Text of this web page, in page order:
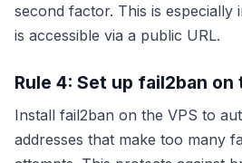
second factor. This is especially
is accessible via a public URL.
Rule 4: Set up fail2ban on
Install fail2ban on the VPS to
addresses that make too many